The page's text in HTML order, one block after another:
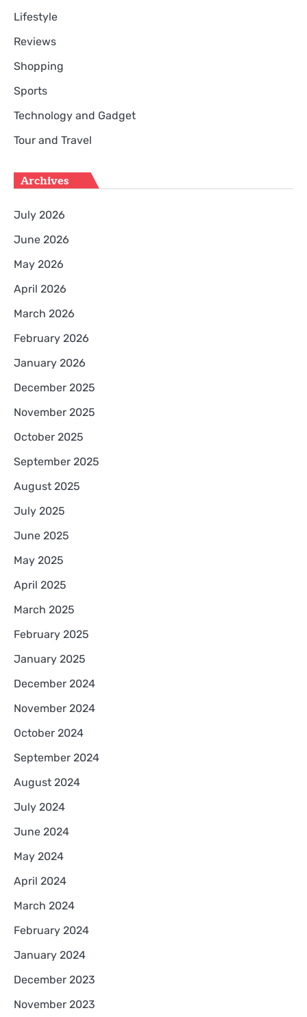
Lifestyle
Reviews
Shopping
Sports
Technology and Gadget
Tour and Travel
Archives
July 2026
June 2026
May 2026
April 2026
March 2026
February 2026
January 2026
December 2025
November 2025
October 2025
September 2025
August 2025
July 2025
June 2025
May 2025
April 2025
March 2025
February 2025
January 2025
December 2024
November 2024
October 2024
September 2024
August 2024
July 2024
June 2024
May 2024
April 2024
March 2024
February 2024
January 2024
December 2023
November 2023